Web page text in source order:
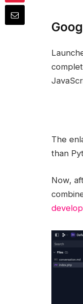
The
than
Now,